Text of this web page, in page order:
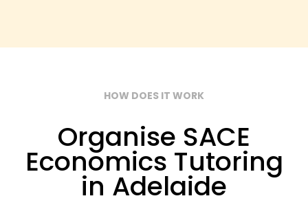
HOW DOES IT WORK
Organise SACE
Economics Tutoring
in Adelaide